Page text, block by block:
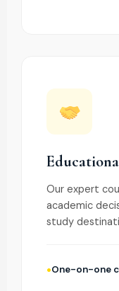
Our expert
academic
study
One-on-one